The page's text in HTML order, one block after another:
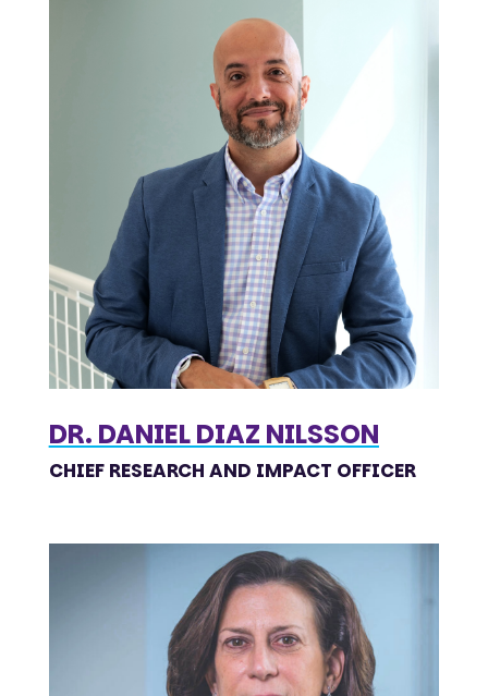
DR. DANIEL DIAZ NILSSON
CHIEF RESEARCH AND IMPACT OFFICER